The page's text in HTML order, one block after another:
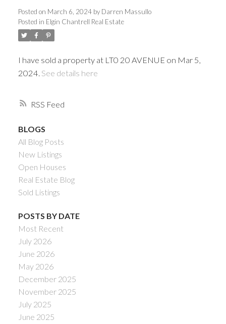
Powered by
RSS
Posted on March 6, 2024 by Darren Massullo
Posted in Elgin Chantrell Real Estate
I have sold a property at LT0 20 AVENUE on Mar 5,
2024. See details here
BLOGS
All Blog Posts
New Listings
Open Houses
Real Estate Blog
Sold Listings
POSTS BY DATE
Most Recent
July 2026
June 2026
May 2026
December 2025
November 2025
July 2025
June 2025